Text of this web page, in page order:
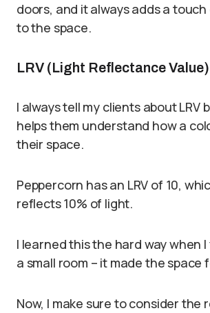
doors, and it always adds a
to the space.
LRV (Light Reflectance Value)
I always tell my clients about LRV
helps them understand how a
their space.
Peppercorn has an LRV of 10,
reflects 10% of light.
I learned this the hard way when
a small room – it made the space
Now, I make sure to consider the